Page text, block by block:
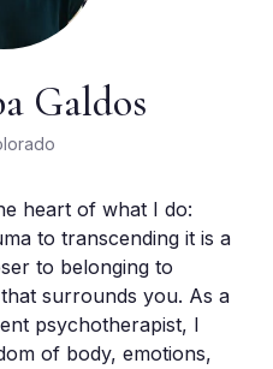
Galdos
heart of what I do:
to transcending it is a
to belonging to
surrounds you. As a
psychotherapist, I
of body, emotions,